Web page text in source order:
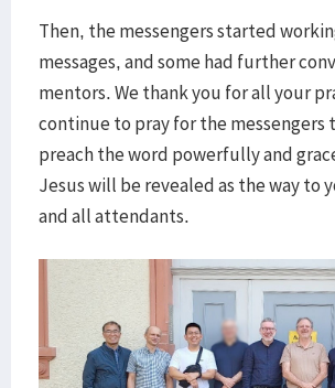
Then, the messengers started
messages, and some had further
mentors. We thank you for all your
continue to pray for the messengers
preach the word powerfully and
Jesus will be revealed as the way to
and all attendants.